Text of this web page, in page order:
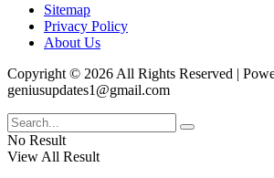
Sitemap
Privacy Policy
About Us
Copyright © 2026 All Rights Reserved |
geniusupdates1@gmail.com
No Result
View All Result